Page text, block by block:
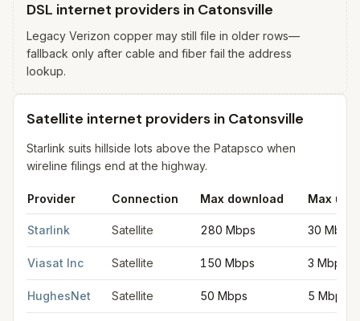
DSL internet providers in Catonsville
Legacy Verizon copper may still file in older rows—
fallback only after cable and fiber fail the address
lookup.
Satellite internet providers in Catonsville
Starlink suits hillside lots above the Patapsco when
wireline filings end at the highway.
Provider Connection Max download Max
Starlink Satellite 280 Mbps 30 Mbps
Viasat Inc Satellite 150 Mbps 3 Mbps
HughesNet Satellite 50 Mbps 5 Mbps